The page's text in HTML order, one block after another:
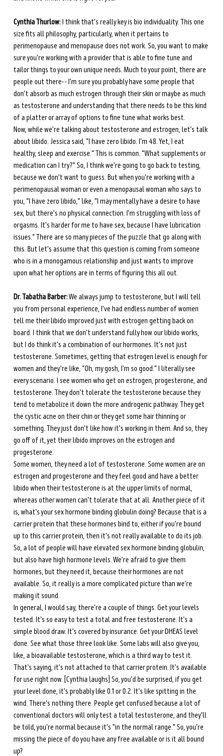
Cynthia Thurlow: I think that's really key is bio individuality. This one
size fits all philosophy, particularly, when it pertains to
perimenopause and menopause does not work. So, you want to make
sure you're working with a provider that is able to fine tune and
tailor things to your own unique needs. Much to your point, there are
people out there-- I'm sure you probably have some people that
don't absorb as much estrogen through their skin or maybe as much
as testosterone and understanding that there needs to be this kind
of a platter or array of options to fine tune what works best.
Now, while we're talking about testosterone and estrogen, let's talk
about libido. Jessica said, "I have zero libido. I'm 48. Yet, I eat
healthy, sleep and exercise." This is common. "What supplements or
medication can I try?" So, I think we're going to go back to testing,
because we don't want to guess. But when you're working with a
perimenopausal woman or even a menopausal woman who says to
you, "I have zero libido," like, "I may mentally have a desire to have
sex, but there's no physical connection. I'm struggling with loss of
orgasms. It's harder for me to have sex, because I have lubrication
issues." There are so many pieces of the puzzle that go along with
this. But let's assume that this question is coming from someone
who is in a monogamous relationship and just wants to improve
upon what her options are in terms of figuring this all out.
Dr. Tabatha Barber: We always jump to testosterone, but I will tell
you from personal experience, I've had endless number of women
tell me their libido improved just with estrogen getting back on
board. I think that we don't understand fully how our libido works,
but I do think it's a combination of our hormones. It's not just
testosterone. Sometimes, getting that estrogen level is enough for
women and they're like, "Oh, my gosh, I'm so good." I literally see
every scenario. I see women who get on estrogen, progesterone, and
testosterone. They don't tolerate the testosterone because they
tend to metabolize it down the more androgenic pathway. They get
the cystic acne on their chin or they get some hair thinning or
something. They just don't like how it's working in them. And so, they
go off of it, yet their libido improves on the estrogen and
progesterone.
Some women, they need a lot of testosterone. Some women are on
estrogen and progesterone and they feel good and have a better
libido when their testosterone is at the upper limits of normal,
whereas other women can't tolerate that at all. Another piece of it
is, what's your sex hormone binding globulin doing? Because that is a
carrier protein that these hormones bind to, either if you're bound
up to this carrier protein, then it's not really available to do its job.
So, a lot of people will have elevated sex hormone binding globulin,
but also have high hormone levels. We're afraid to give them
hormones, but they need it, because their hormones are not
available. So, it really is a more complicated picture than we're
making it sound.
In general, I would say, there're a couple of things. Get your levels
tested. It's so easy to test a total and free testosterone. It's a
simple blood draw. It's covered by insurance. Get your DHEAS level
done. See what those three look like. Some labs will also give you,
like, a bioavailable testosterone, which is a third way to test it.
That's saying, it's not attached to that carrier protein. It's available
for use right now. [Cynthia laughs] So, you'd be surprised, if you get
your level done, it's probably like 0.1 or 0.2. It's like spitting in the
wind. There's nothing there. People get confused because a lot of
conventional doctors will only test a total testosterone, and they'll
be told, you're normal because it's "in the normal range." So, you're
missing the piece of do you have any free available or is it all bound
up?